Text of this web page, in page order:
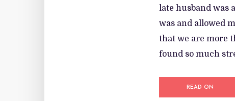
late husband was
was and allowed
that we are more
found so much
READ ON